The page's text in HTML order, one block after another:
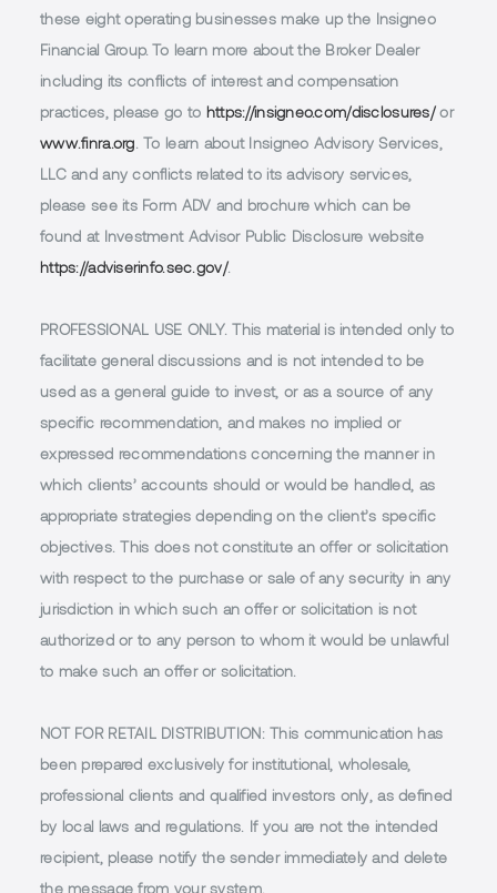
these eight operating businesses make up the Insigneo
Financial Group. To learn more about the Broker Dealer
including its conflicts of interest and compensation
practices, please go to https://insigneo.com/disclosures/or
www.finra.org. To learn about Insigneo Advisory Services,
LLC and any conflicts related to its advisory services,
please see its Form ADV and brochure which can be
found at Investment Advisor Public Disclosure website
https://adviserinfo.sec.gov/.
PROFESSIONAL USE ONLY. This material is intended only to
facilitate general discussions and is not intended to be
used as a general guide to invest, or as a source of any
specific recommendation, and makes no implied or
expressed recommendations concerning the manner in
which clients’ accounts should or would be handled, as
appropriate strategies depending on the client’s specific
objectives. This does not constitute an offer or solicitation
with respect to the purchase or sale of any security in any
jurisdiction in which such an offer or solicitation is not
authorized or to any person to whom it would be unlawful
to make such an offer or solicitation.
NOT FOR RETAIL DISTRIBUTION : This communication has
been prepared exclusively for institutional, wholesale,
professional clients and qualified investors only, as defined
by local laws and regulations. If you are not the intended
recipient, please notify the sender immediately and delete